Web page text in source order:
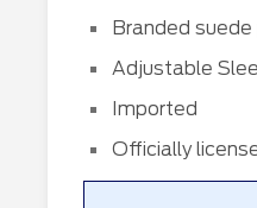
Branded
Adjustable
Imported
Officially